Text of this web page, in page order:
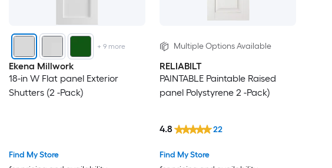
+ 9more
Ekena Millwork
18-in W Flat panel Exterior
Shutters (2 -Pack)
Find My Store
Multiple Options Available
RELIABILT
PAINTABLE Paintable Raised
panel Polystyrene 2 -Pack)
Find My Store
4.8 22